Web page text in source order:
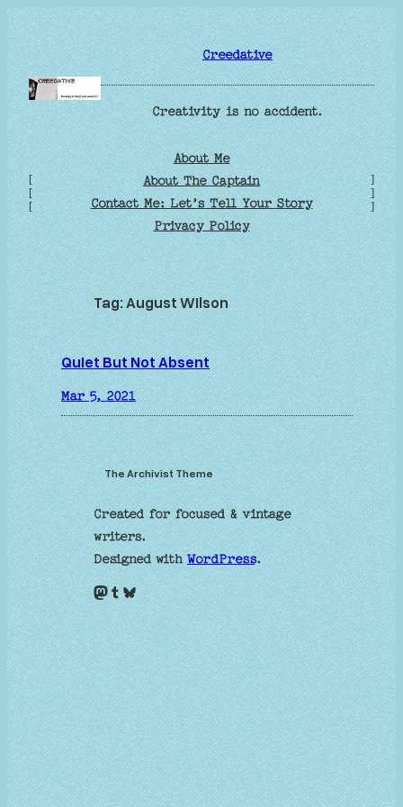
Skip
to
content
Creedative
Creativity is no accident.
[
[
[
About Me
About The Captain
Contact Me: Let’s Tell Your Story
Privacy Policy
]
]
]
Tag:August Wilson
Quiet But Not Absent
Mar 5, 2021
The Archivist Theme
Created for focused & vintage
writers.
Designed withWordPress.
Mastodon Tumblr Bluesky